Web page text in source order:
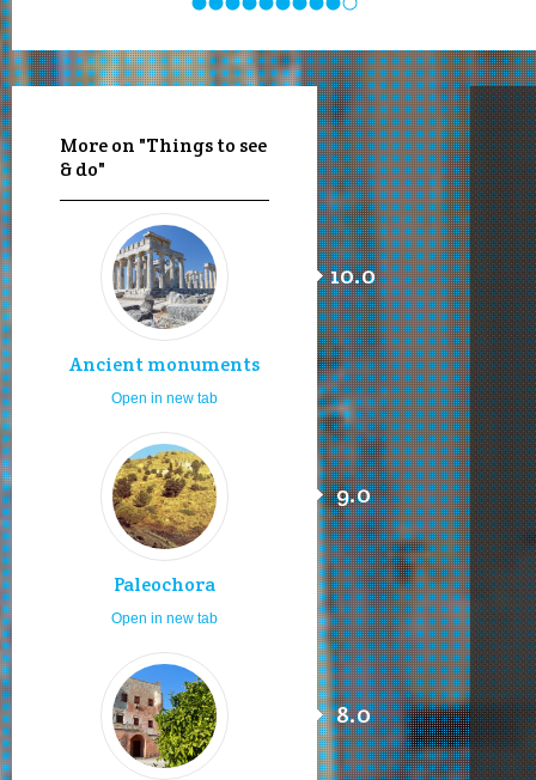
More on "Things to see
& do"
Ancient monuments
10.0
Open in new tab
Paleochora
9.0
Open in new tab
8.0